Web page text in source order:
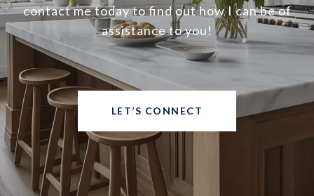
contact me today to find out how I can be of
assistance to you!
LET’S CONNECT